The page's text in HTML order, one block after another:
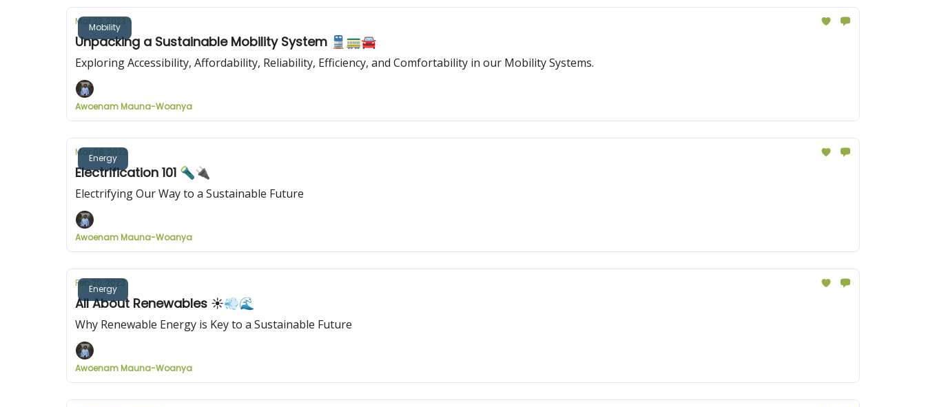
Mobility
Mar 23, 2023
Unpacking a Sustainable Mobility System 🚆🚃🚘
Exploring Accessibility, Affordability, Reliability, Efficiency, and Comfortability in our Mobility Systems.
Awoenam Mauna-Woanya
Energy
Mar 08, 2023
Electrification 101 🔦🔌
Electrifying Our Way to a Sustainable Future
Awoenam Mauna-Woanya
Energy
Feb 20, 2023
All About Renewables ☀️💨🌊
Why Renewable Energy is Key to a Sustainable Future
Awoenam Mauna-Woanya